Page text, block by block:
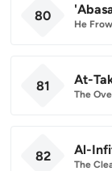
80
He
81 At-
The
82 Al-
The